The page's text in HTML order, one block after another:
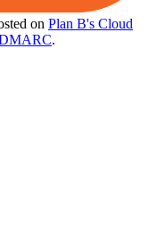
on Plan B's Cloud
.